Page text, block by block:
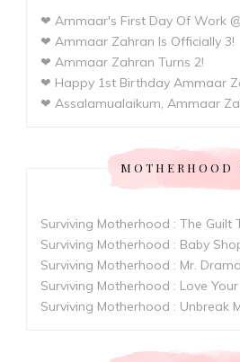
❤ Ammaar's First Day Of Work @
❤ Ammaar Zahran Is Officially 3!
❤ Ammaar Zahran Turns 2!
❤ Happy 1st Birthday Ammaar
❤ Assalamualaikum, Ammaar
MOTHERHOOD
Surviving Motherhood : The Guilt
Surviving Motherhood : Baby
Surviving Motherhood : Mr.
Surviving Motherhood : Love
Surviving Motherhood : Unbreak